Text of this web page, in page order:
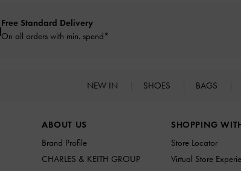
Free Standard Delivery
On all orders with min. spend*
NEW IN SHOES BAGS
ABOUT US
Brand Profile
CHARLES & KEITH GROUP
SHOPPING
Store Locator
Virtual Store